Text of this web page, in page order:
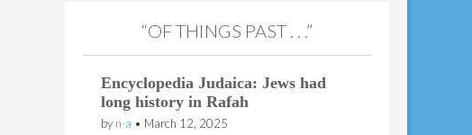
“OF THINGS PAST . . .”
Encyclopedia Judaica: Jews had
long history in Rafah
by n-a • March 12, 2025